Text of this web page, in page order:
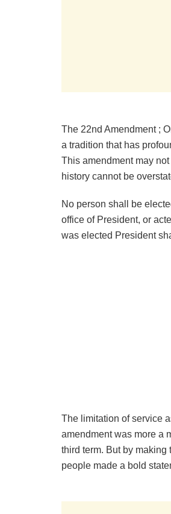
The 22nd Amendment ;
a tradition that has
This amendment may
history cannot be
No person shall be
office of President, or
was elected President
The limitation of service
amendment was more a
third term. But by
people made a bold